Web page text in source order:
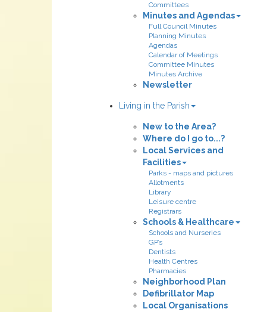
Committees
Minutes and Agendas
Full Council Minutes
Planning Minutes
Agendas
Calendar of Meetings
Committee Minutes
Minutes Archive
Newsletter
Living in the Parish
New to the Area?
Where do I go to...?
Local Services and
Facilities
Parks - maps and pictures
Allotments
Library
Leisure centre
Registrars
Schools & Healthcare
Schools and Nurseries
GP’s
Dentists
Health Centres
Pharmacies
Neighborhood Plan
Defibrillator Map
Local Organisations